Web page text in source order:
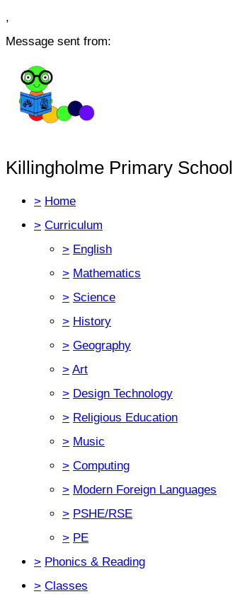
,
Message sent from:
Killingholme Primary School
> Home
> Curriculum
> English
> Mathematics
> Science
> History
> Geography
> Art
> Design Technology
> Religious Education
> Music
> Computing
> Modern Foreign Languages
> PSHE/RSE
> PE
> Phonics & Reading
> Classes